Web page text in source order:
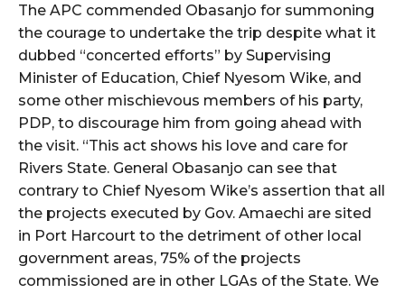
The APC commended Obasanjo for summoning
the courage to undertake the trip despite what it
dubbed “concerted efforts” by Supervising
Minister of Education, Chief Nyesom Wike, and
some other mischievous members of his party,
PDP, to discourage him from going ahead with
the visit. “This act shows his love and care for
Rivers State. General Obasanjo can see that
contrary to Chief Nyesom Wike’s assertion that all
the projects executed by Gov. Amaechi are sited
in Port Harcourt to the detriment of other local
government areas, 75% of the projects
commissioned are in other LGAs of the State. We